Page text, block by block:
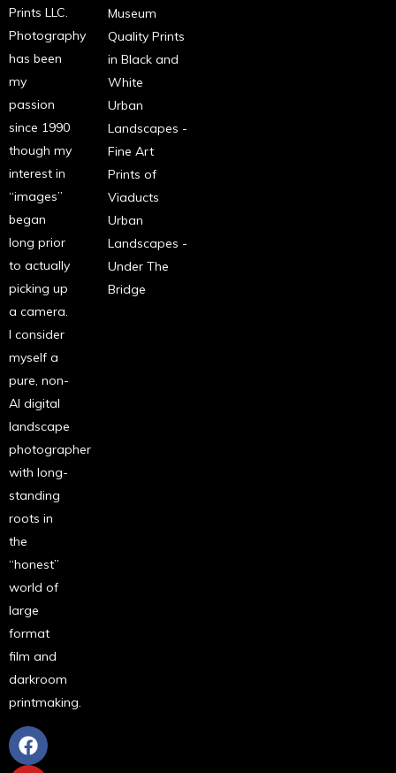
Prints LLC.
Photography
has been
my
passion
since 1990
though my
interest in
“images”
began
long prior
to actually
picking up
a camera.
I consider
myself a
pure, non-
AI digital
landscape
photographer
with long-
standing
roots in
the
“honest”
world of
large
format
film and
darkroom
printmaking.
Museum
Quality Prints
in Black and
White
Urban
Landscapes -
Fine Art
Prints of
Viaducts
Urban
Landscapes -
Under The
Bridge